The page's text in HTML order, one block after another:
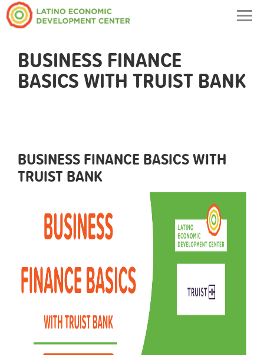
BUSINESS FINANCE
BASICS WITH TRUIST BANK
BUSINESS FINANCE BASICS WITH
TRUIST BANK